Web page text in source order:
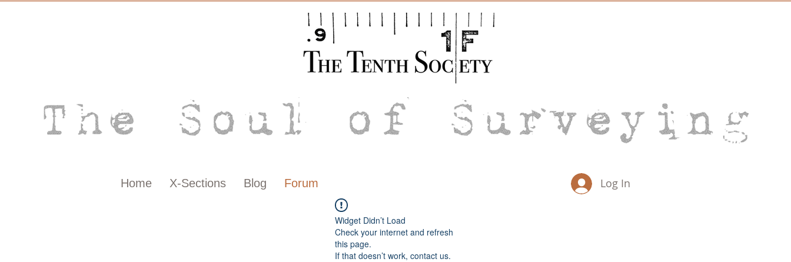
Home X-Sections Blog Forum Log In
Widget Didn’t Load
Check your internet and refresh
this page.
If that doesn’t work, contact us.